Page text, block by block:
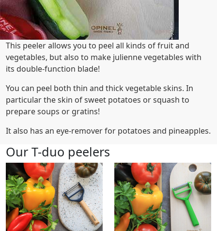
This peeler allows you to peel all kinds of fruit and
vegetables, but also to make julienne vegetables with
its double-function blade!
You can peel both thin and thick vegetable skins. In
particular the skin of sweet potatoes or squash to
prepare soups or gratins!
It also has an eye-remover for potatoes and pineapples.
Our T-duo peelers